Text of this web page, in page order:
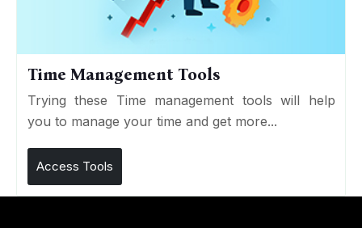
Time Management Tools
Trying these Time management tools will help
you to manage your time and get more...
Access Tools